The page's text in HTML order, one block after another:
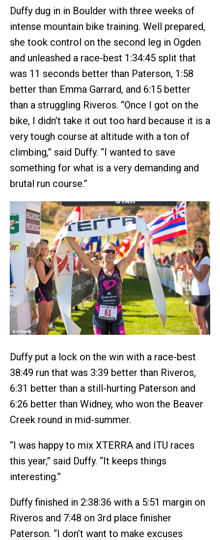
Duffy dug in in Boulder with three weeks of
intense mountain bike training. Well prepared,
she took control on the second leg in Ogden
and unleashed a race-best 1:34:45 split that
was 11 seconds better than Paterson, 1:58
better than Emma Garrard, and 6:15 better
than a struggling Riveros. “Once I got on the
bike, I didn’t take it out too hard because it is a
very tough course at altitude with a ton of
climbing,” said Duffy. “I wanted to save
something for what is a very demanding and
brutal run course.”
Duffy put a lock on the win with a race-best
38:49 run that was 3:39 better than Riveros,
6:31 better than a still-hurting Paterson and
6:26 better than Widney, who won the Beaver
Creek round in mid-summer.
“I was happy to mix XTERRA and ITU races
this year,” said Duffy. “It keeps things
interesting.”
Duffy finished in 2:38:36 with a 5:51 margin on
Riveros and 7:48 on 3rd place finisher
Paterson. “I don’t want to make excuses